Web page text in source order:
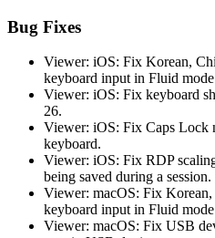
Bug Fixes
Viewer: iOS: Fix Korean,
keyboard input in Fluid
Viewer: iOS: Fix keyboard
26.
Viewer: iOS: Fix Caps Lock
keyboard.
Viewer: iOS: Fix RDP
being saved during a session.
Viewer: macOS: Fix Korean,
keyboard input in Fluid
Viewer: macOS: Fix USB